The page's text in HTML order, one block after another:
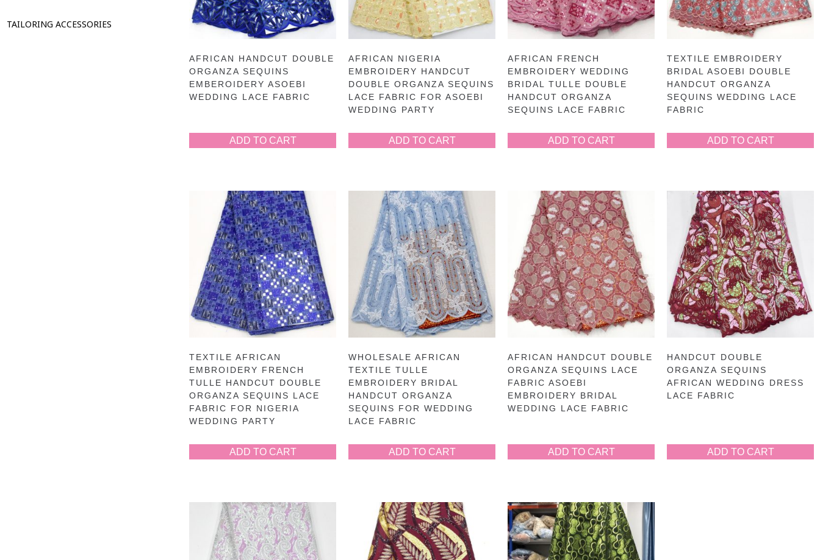
TAILORING ACCESSORIES
AFRICAN HANDCUT DOUBLE
ORGANZA SEQUINS
EMBEROIDERY ASOEBI
WEDDING LACE FABRIC
ADD TO CART
AFRICAN NIGERIA
EMBROIDERY HANDCUT
DOUBLE ORGANZA SEQUINS
LACE FABRIC FOR ASOEBI
WEDDING PARTY
ADD TO CART
AFRICAN FRENCH
EMBROIDERY WEDDING
BRIDAL TULLE DOUBLE
HANDCUT ORGANZA
SEQUINS LACE FABRIC
ADD TO CART
TEXTILE EMBROIDERY
BRIDAL ASOEBI DOUBLE
HANDCUT ORGANZA
SEQUINS WEDDING LACE
FABRIC
ADD TO CART
TEXTILE AFRICAN
EMBROIDERY FRENCH
TULLE HANDCUT DOUBLE
ORGANZA SEQUINS LACE
FABRIC FOR NIGERIA
WEDDING PARTY
ADD TO CART
WHOLESALE AFRICAN
TEXTILE TULLE
EMBROIDERY BRIDAL
HANDCUT ORGANZA
SEQUINS FOR WEDDING
LACE FABRIC
ADD TO CART
AFRICAN HANDCUT DOUBLE
ORGANZA SEQUINS LACE
FABRIC ASOEBI
EMBROIDERY BRIDAL
WEDDING LACE FABRIC
ADD TO CART
HANDCUT DOUBLE
ORGANZA SEQUINS
AFRICAN WEDDING DRESS
LACE FABRIC
ADD TO CART